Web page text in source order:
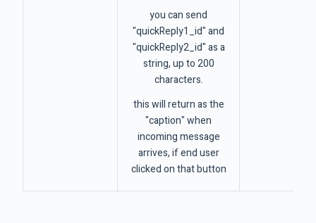
you can send
"quickReply1_id" and
"quickReply2_id" as a
string, up to 200
characters.
this will return as the
"caption" when
incoming message
arrives, if end user
clicked on that button